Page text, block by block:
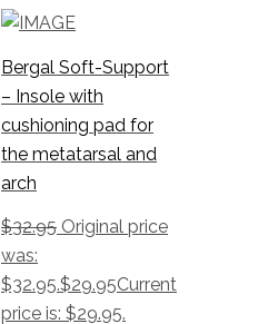
Bergal Soft-Support
– Insole with
cushioning pad for
the metatarsal and
arch
$32.95 Original price
was:
$32.95.$29.95Current
price is: $29.95.